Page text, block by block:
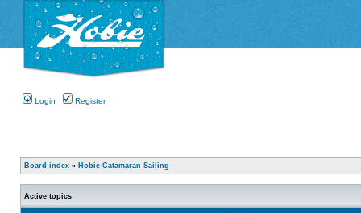
Login Register
Board index » Hobie Catamaran Sailing
Active topics